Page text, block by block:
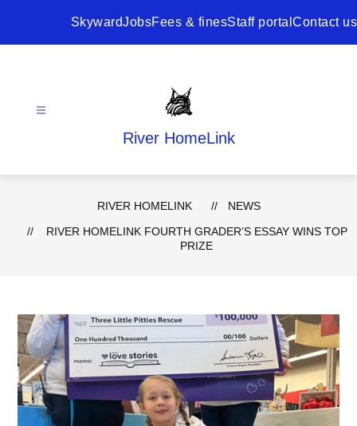
SkywardJobsFees & finesStaff portal Contact us
River HomeLink
RIVER HOMELINK
NEWS
RIVER HOMELINK FOURTH GRADER’S ESSAY WINS TOP
PRIZE